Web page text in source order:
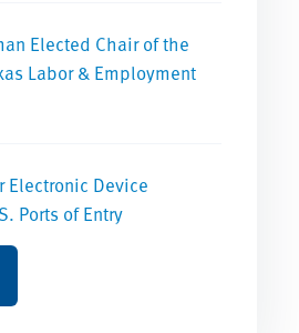
Elected Chair of the
Labor & Employment
Electronic Device
Ports of Entry